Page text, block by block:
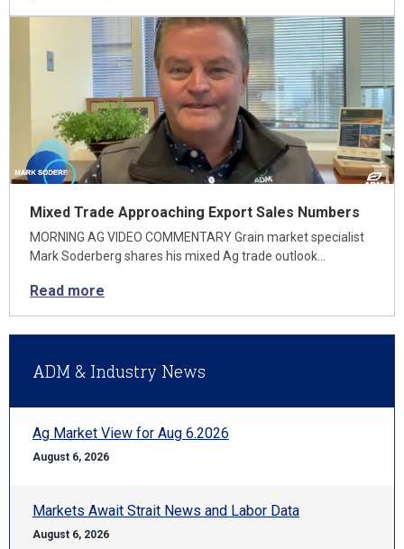
Mixed Trade Approaching Export Sales Numbers
MORNING AG VIDEO COMMENTARY Grain market specialist
Mark Soderberg shares his mixed Ag trade outlook…
Read more
ADM & Industry News
Ag Market View for Aug 6.2026
August 6, 2026
Markets Await Strait News and Labor Data
August 6, 2026